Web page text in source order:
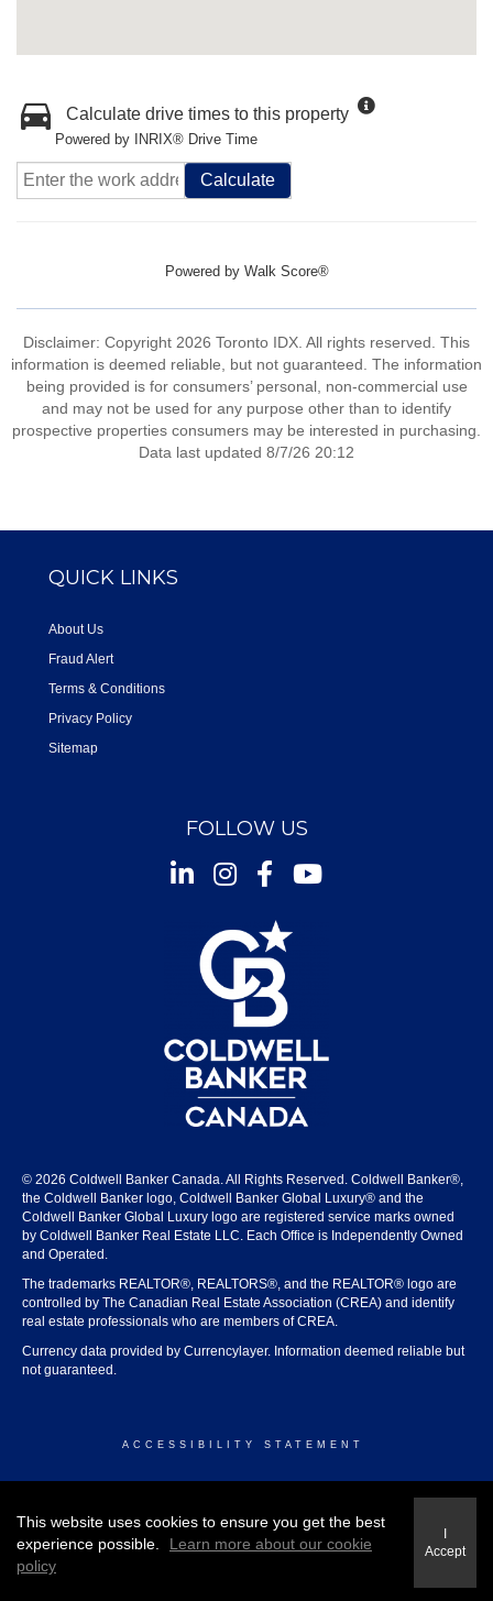
Calculate drive times to this property
Powered by INRIX® Drive Time
Calculate
Powered by Walk Score®
Disclaimer: Copyright 2026 Toronto IDX. All rights reserved. This
information is deemed reliable, but not guaranteed. The information
being provided is for consumers’ personal, non-commercial use
and may not be used for any purpose other than to identify
prospective properties consumers may be interested in purchasing.
Data last updated 8/7/26 20:12
QUICK LINKS
About Us
Fraud Alert
Terms & Conditions
Privacy Policy
Sitemap
FOLLOW US
InstagramFacebookYoutube
© 2026 Coldwell Banker Canada. All Rights Reserved. Coldwell Banker®,
the Coldwell Banker logo, Coldwell Banker Global Luxury® and the
Coldwell Banker Global Luxury logo are registered service marks owned
by Coldwell Banker Real Estate LLC. Each Office is Independently Owned
and Operated.
The trademarks REALTOR®, REALTORS®, and the REALTOR® logo are
controlled by The Canadian Real Estate Association (CREA) and identify
real estate professionals who are members of CREA.
Currency data provided by Currencylayer. Information deemed reliable but
not guaranteed.
ACCESSIBILITY STATEMENT
This website uses cookies to ensure you get the best
experience possible.
Learn more about our cookie
policy
I
Accept